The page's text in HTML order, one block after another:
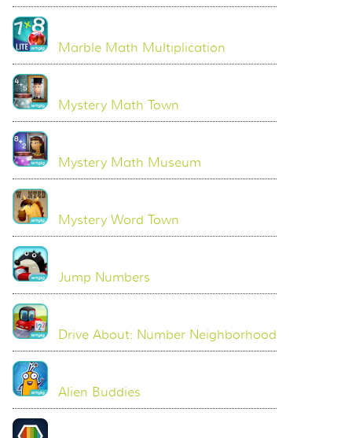
Marble Math Multiplication
Mystery Math Town
Mystery Math Museum
Mystery Word Town
Jump Numbers
Drive About: Number Neighborhood
Alien Buddies